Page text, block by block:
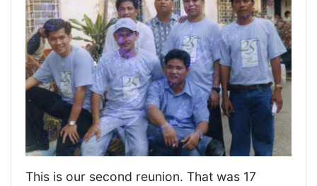
This is our second reunion. That was 17